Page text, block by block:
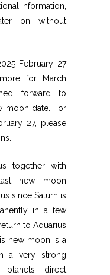
information,
on without
February 27
for March
forward to
moon date. For
27, please
together with
new moon
since Saturn is
in a few
to Aquarius
new moon is a
a very strong
direct